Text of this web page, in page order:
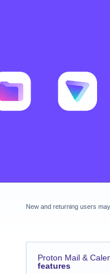
New and returning users may
Proton Mail &
features